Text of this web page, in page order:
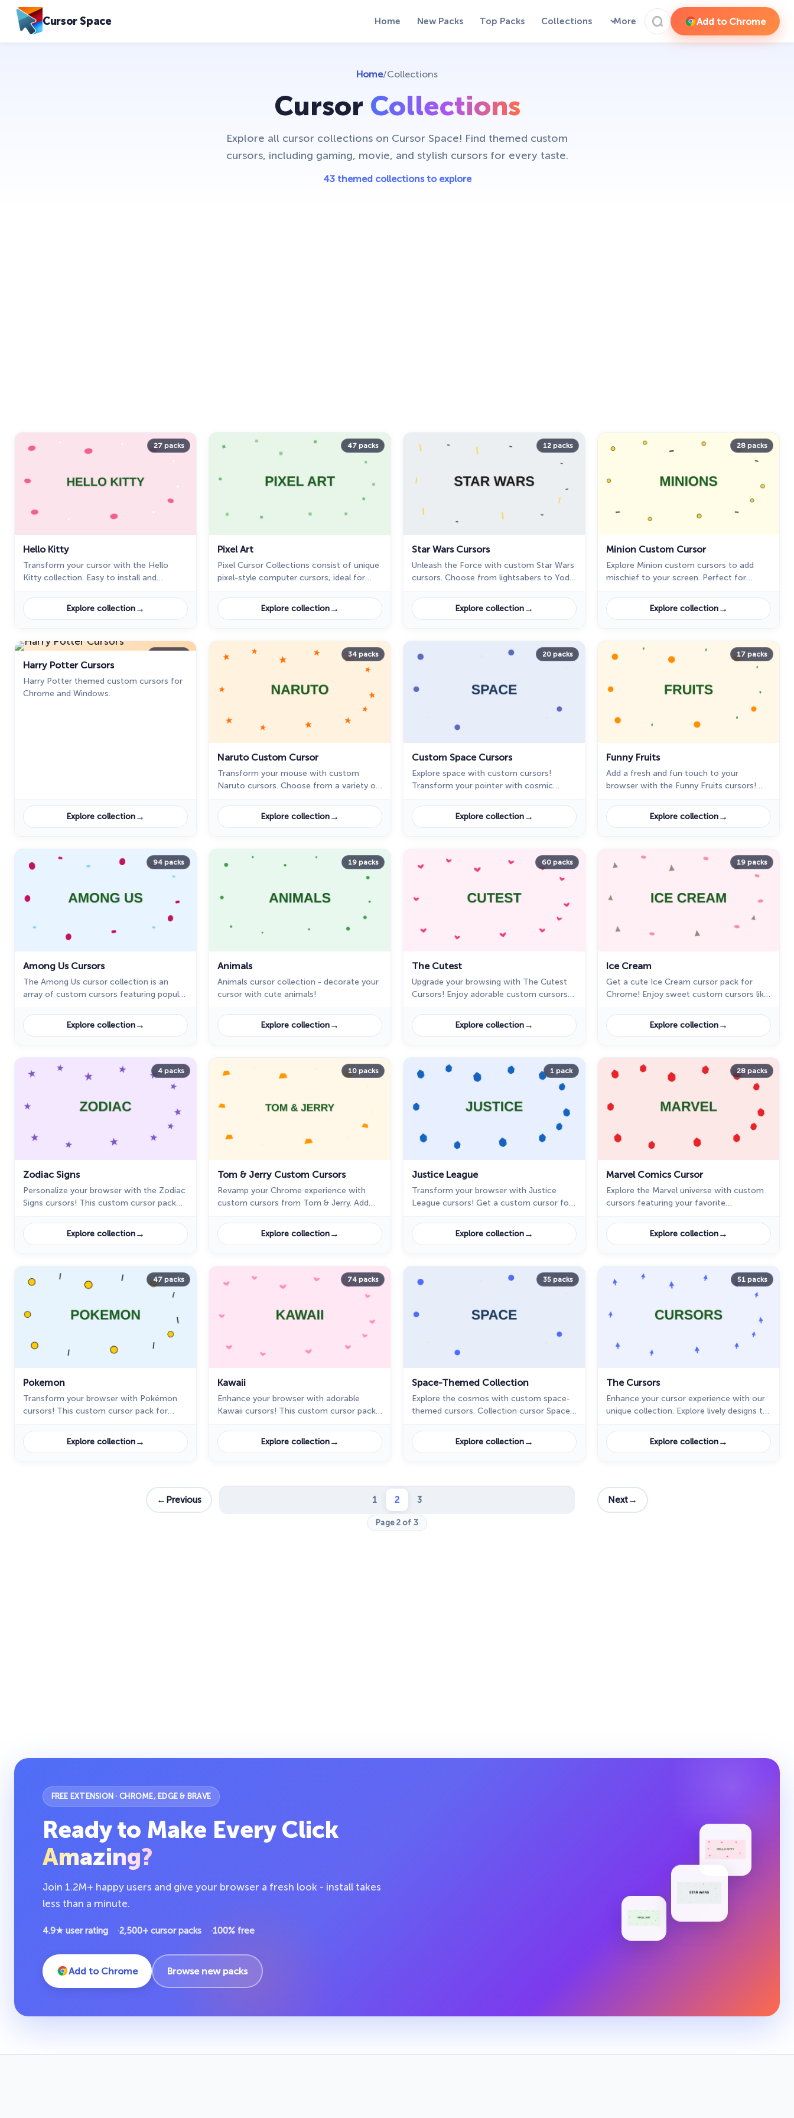
Cursor Space Home New Packs Top Packs Collections More Add to Chrome
Home/Collections
Cursor Collections
Explore all cursor collections on Cursor Space! Find themed custom
cursors, including gaming, movie, and stylish cursors for every taste.
43 themed collections to explore
27 packs
Hello Kitty
Transform your cursor with the Hello
Kitty collection. Easy to install and
Download your custom cursor today!
Explore collection→
47 packs
Pixel Art
Pixel Cursor Collections consist of unique
pixel-style computer cursors, ideal for
minimalist interfaces.
Explore collection→
12 packs
Star Wars Cursors
Unleash the Force with custom Star Wars
cursors. Choose from lightsabers to Yoda
legendary icons.
Explore collection→
28 packs
Minion Custom Cursor
Explore Minion custom cursors to add
mischief to your screen. Perfect for
browsing experience!
Explore collection→
Harry Potter Cursors
Harry Potter themed custom cursors for
Chrome and Windows.
Explore collection→
34 packs
Naruto Custom Cursor
Transform your mouse with custom
Naruto cursors. Choose from a variety of
Explore collection→
20 packs
Custom Space Cursors
Explore space with custom cursors!
Transform your pointer with cosmic
unique computer experience.
Explore collection→
17 packs
Funny Fruits
Add a fresh and fun touch to your
browser with the Funny Fruits cursors!
enjoy colorful fruit-themed designs.
Explore collection→
94 packs
Among Us Cursors
The Among Us cursor collection is an
array of custom cursors featuring popular
Son Goku, and Nita in the art style of the
popular online game, Among Us
Explore collection→
19 packs
Animals
Animals cursor collection - decorate your
cursor with cute animals!
Explore collection→
60 packs
The Cutest
Upgrade your browsing with The Cutest
Cursors! Enjoy adorable custom cursors
more in this cursor pack for Chrome.
Explore collection→
19 packs
Ice Cream
Get a cute Ice Cream cursor pack for
Chrome! Enjoy sweet custom cursors like
more. Download now for a fun browsing
touch!
Explore collection→
4 packs
Zodiac Signs
Personalize your browser with the Zodiac
Signs cursors! This custom cursor pack
unique, stylish designs.
Explore collection→
10 packs
Tom & Jerry Custom Cursors
Revamp your Chrome experience with
custom cursors from Tom & Jerry. Add
exclusive collection.
Explore collection→
1 pack
Justice League
Transform your browser with Justice
League cursors! Get a custom cursor for
this epic cursor pack for Chrome.
Explore collection→
28 packs
Marvel Comics Cursor
Explore the Marvel universe with custom
cursors featuring your favorite
browsing experience today!
Explore collection→
47 packs
Pokemon
Transform your browser with Pokémon
cursors! This custom cursor pack for
Pikachu, Charmander, and more. Try it
now!
Explore collection→
74 packs
Kawaii
Enhance your browser with adorable
Kawaii cursors! This custom cursor pack
including animals, sweets, and more.
Explore collection→
35 packs
Space-Themed Collection
Explore the cosmos with custom space-
themed cursors. Collection cursor Space
Explore collection→
51 packs
The Cursors
Enhance your cursor experience with our
unique collection. Explore lively designs to
Explore collection→
← Previous 1 2 3 Next→
Page 2 of 3
FREE EXTENSION · CHROME, EDGE & BRAVE
Ready to Make Every Click
Amazing?
Join 1.2M+ happy users and give your browser a fresh look - install takes
less than a minute.
4.9★ user rating 2,500+ cursor packs 100% free
Add to Chrome Browse new packs